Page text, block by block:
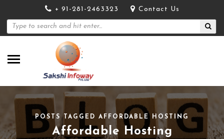
+ 91-281-2463323 Contact Us
POSTS TAGGED AFFORDABLE HOSTING
Affordable Hosting